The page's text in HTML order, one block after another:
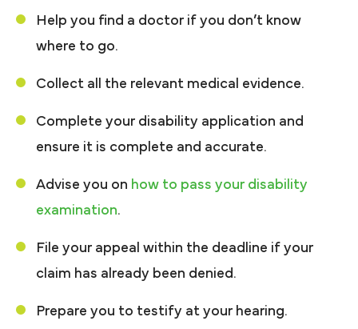
Help you find a doctor if you don’t know
where to go.
Collect all the relevant medical evidence.
Complete your disability application and
ensure it is complete and accurate.
Advise you on how to pass your disability
examination.
File your appeal within the deadline if your
claim has already been denied.
Prepare you to testify at your hearing.